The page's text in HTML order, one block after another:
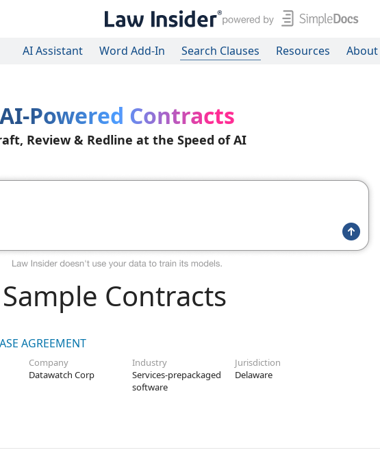
AI Assistant Word Add-In Search Clauses Resources About
AI-Powered Contracts
Review & Redline at the Speed of AI
Sample Contracts
AGREEMENT
Company
Datawatch Corp
Industry
Services-prepackaged
software
Jurisdiction
Delaware